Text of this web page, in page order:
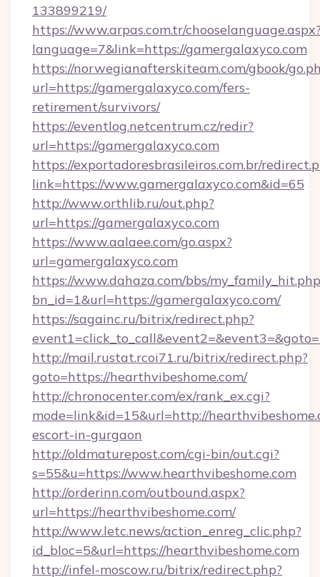
133899219/
https://www.arpas.com.tr/
language=7&link=https://gamergalaxyco.com
https://norwegianafterskiteam.com/gbook/
url=https://gamergalaxyco.com/fers-
retirement/survivors/
https://eventlog.netcentrum.cz/redir?
url=https://gamergalaxyco.com
https://exportadoresbrasileiros.com.br/
link=https://www.gamergalaxyco.com&id=65
http://www.orthlib.ru/out.php?
url=https://gamergalaxyco.com
https://www.aalaee.com/go.aspx?
url=gamergalaxyco.com
https://www.dahaza.com/bbs/
bn_id=1&url=https://gamergalaxyco.com/
https://sagainc.ru/bitrix/redirect.php?
http://mail.rustat.rcoi71.ru/bitrix/redirect.php?
goto=https://hearthvibeshome.com/
http://chronocenter.com/ex/rank_ex.cgi?
mode=link&id=15&url=http://
escort-in-gurgaon
http://oldmaturepost.com/cgi-bin/out.cgi?
s=55&u=https://www.hearthvibeshome.com
http://orderinn.com/outbound.aspx?
url=https://hearthvibeshome.com/
http://www.letc.news/action_enreg_clic.php?
id_bloc=5&url=https://hearthvibeshome.com
http://infel-moscow.ru/bitrix/redirect.php?